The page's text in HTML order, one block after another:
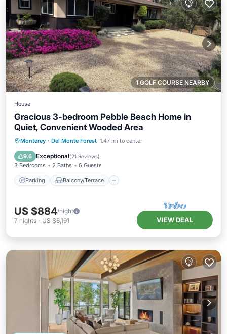
1 GOLF COURSE NEARBY
House
Gracious 3-bedroom Pebble Beach Home in
Quiet, Convenient Wooded Area
Monterey · Del Monte Forest 1.47 mi to center
9.6 Exceptional(21 Reviews)
3 Bedrooms 2 Baths 6 Guests
Parking Balcony/Terrace
Parking Balcony/Terrace
Internet
US $884/night
7 nights - US $6,191 VIEW DEAL